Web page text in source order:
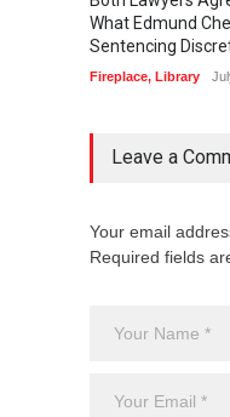
What Edmund
Sentencing
Fireplace, Library
Leave a
Your email
Required fields